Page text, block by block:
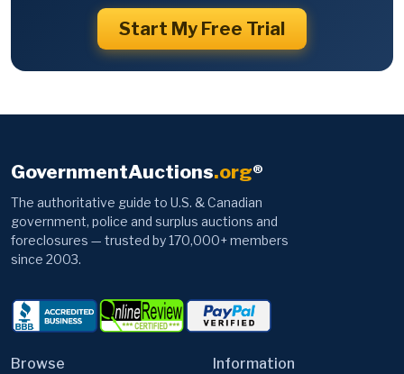
Start My Free Trial
GovernmentAuctions.org®
The authoritative guide to U.S. & Canadian
government, police and surplus auctions and
foreclosures — trusted by 170,000+ members
since 2003.
Browse Information